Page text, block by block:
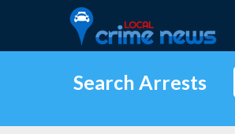
Search Arrests